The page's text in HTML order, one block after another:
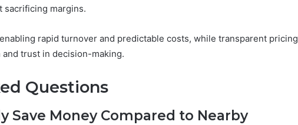
sacrificing margins.
rapid turnover and predictable costs, while transparent pricing
trust in decision-making.
Questions
Save Money Compared to Nearby